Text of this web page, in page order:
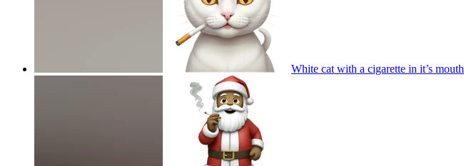
White cat with a cigarette in it’s mouth